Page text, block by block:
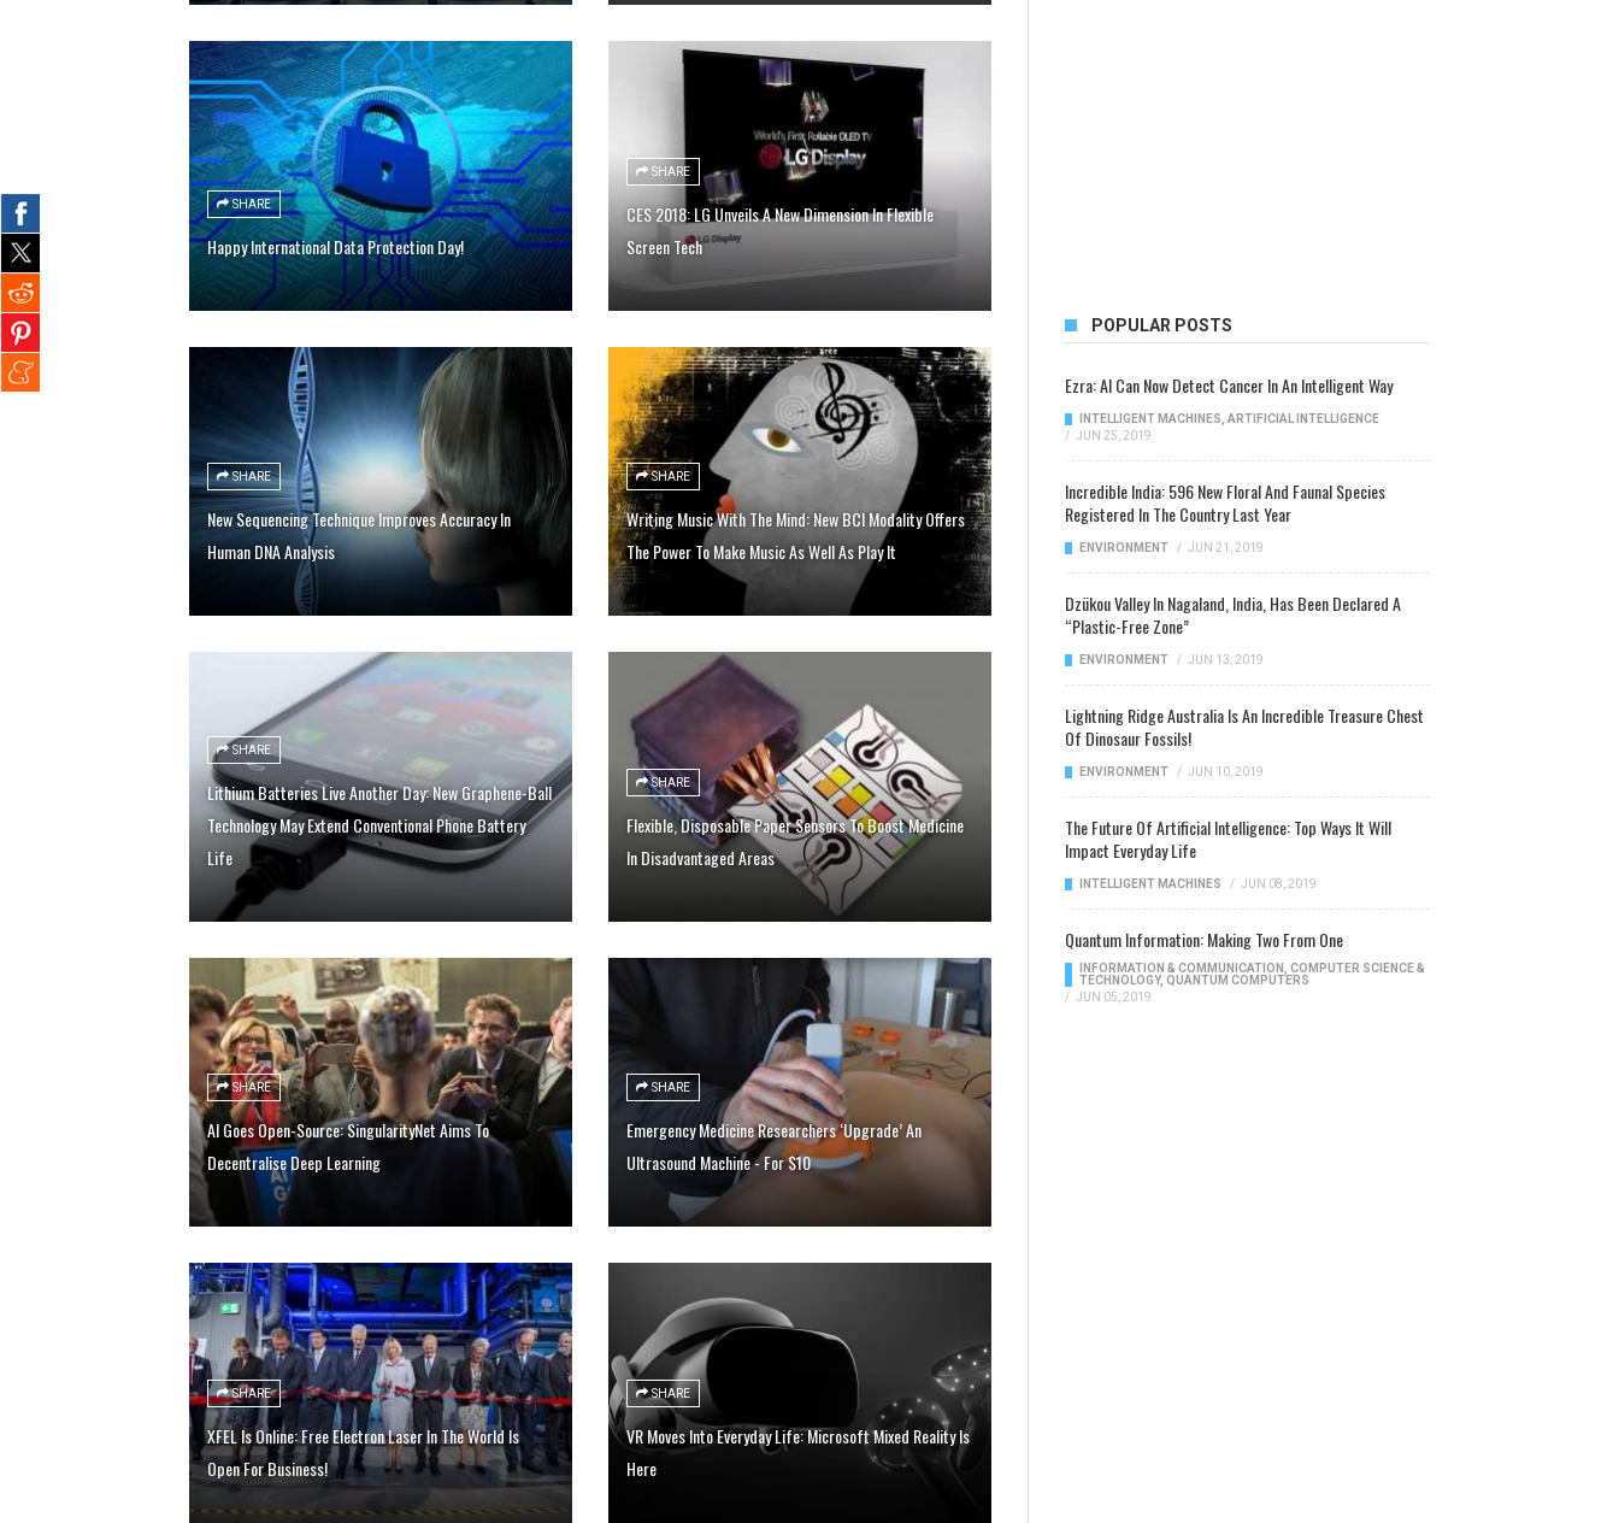
SHARE
Happy International Data Protection Day!
SHARE
CES 2018: LG Unveils A New Dimension In Flexible
Screen Tech
SHARE
New Sequencing Technique Improves Accuracy In
Human DNA Analysis
SHARE
Writing Music With The Mind: New BCI Modality Offers
The Power To Make Music As Well As Play It
SHARE
Lithium Batteries Live Another Day: New Graphene-Ball
Technology May Extend Conventional Phone Battery
Life
SHARE
Flexible, Disposable Paper Sensors To Boost Medicine
In Disadvantaged Areas
SHARE
AI Goes Open-Source: SingularityNet Aims To
Decentralise Deep Learning
SHARE
Emergency Medicine Researchers ‘Upgrade’ An
Ultrasound Machine - For $10
SHARE
XFEL Is Online: Free Electron Laser In The World Is
Open For Business!
SHARE
VR Moves Into Everyday Life: Microsoft Mixed Reality Is
Here
POPULAR POSTS
Ezra: AI Can Now Detect Cancer In An Intelligent Way
INTELLIGENT MACHINES ARTIFICIAL INTELLIGENCE
/ JUN 25, 2019
Incredible India: 596 New Floral And Faunal Species
Registered In The Country Last Year
ENVIRONMENT / JUN 21, 2019
Dzükou Valley In Nagaland, India, Has Been Declared A
“Plastic-Free Zone”
ENVIRONMENT / JUN 13, 2019
Lightning Ridge Australia Is An Incredible Treasure Chest
Of Dinosaur Fossils!
ENVIRONMENT / JUN 10, 2019
The Future Of Artificial Intelligence: Top Ways It Will
Impact Everyday Life
INTELLIGENT MACHINES / JUN 08, 2019
Quantum Information: Making Two From One
INFORMATION & COMMUNICATION
COMPUTER SCIENCE &
TECHNOLOGY, QUANTUM COMPUTERS
/ JUN 05, 2019